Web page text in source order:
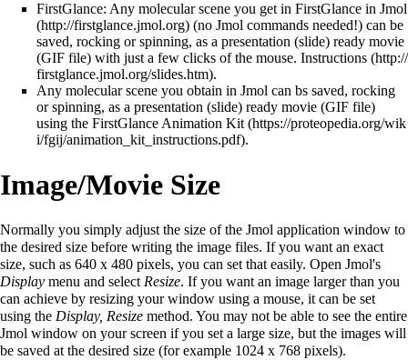
FirstGlance: Any molecular scene you get in FirstGlance in Jmol
(no Jmol commands needed!) can be
saved, rocking or spinning, as a presentation (slide) ready movie
(GIF file) with just a few clicks of the mouse. Instructions
.
Any molecular scene you obtain in Jmol can bs saved, rocking
or spinning, as a presentation (slide) ready movie (GIF file)
using the FirstGlance Animation Kit
.
Image/Movie Size
Normally you simply adjust the size of the Jmol application window to
the desired size before writing the image files. If you want an exact
size, such as 640 x 480 pixels, you can set that easily. Open Jmol's
Display menu and select Resize. If you want an image larger than you
can achieve by resizing your window using a mouse, it can be set
using the Display, Resize method. You may not be able to see the entire
Jmol window on your screen if you set a large size, but the images will
be saved at the desired size (for example 1024 x 768 pixels).